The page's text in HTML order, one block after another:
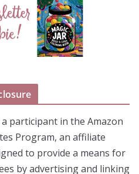
participant in the Amazon
Program, an affiliate
to provide a means for
by advertising and linking